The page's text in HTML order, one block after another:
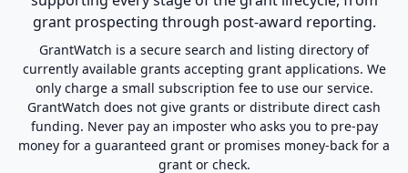
grant prospecting through post-award reporting.
GrantWatch is a secure search and listing directory of
currently available grants accepting grant applications. We
only charge a small subscription fee to use our service.
GrantWatch does not give grants or distribute direct cash
funding. Never pay an imposter who asks you to pre-pay
money for a guaranteed grant or promises money-back for a
grant or check.